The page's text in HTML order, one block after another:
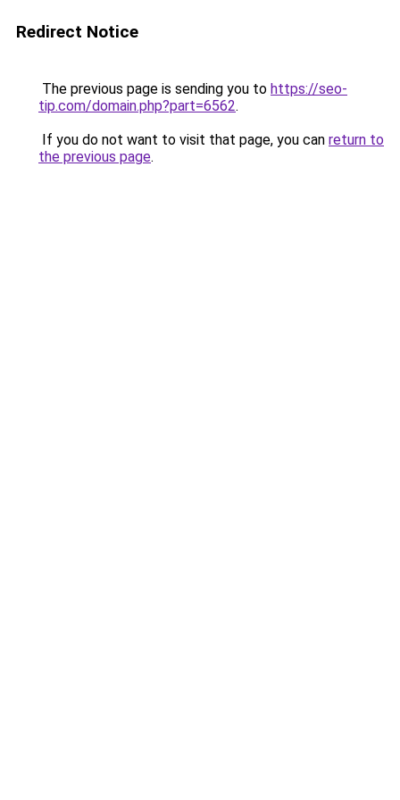
Redirect Notice
The previous page is sending you to https://seo-
tip.com/domain.php?part=6562.
If you do not want to visit that page, you can return to
the previous page.